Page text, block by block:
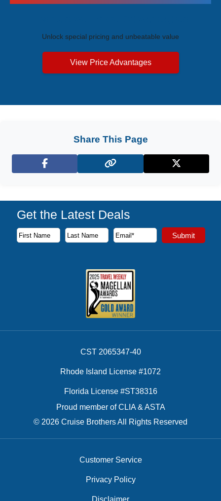
Unlock special pricing and unbeatable value
View Price Advantages
Share This Page
Facebook X (Twitter)
Get the Latest Deals
Subscribe to our newsletter to receive the latest cruise
First Name
Last Name
Email Address Submit
CST 2065347-40
Rhode Island License #1072
Florida License #ST38316
Proud member of CLIA & ASTA
© 2026 Cruise Brothers All Rights Reserved
Customer Service
Privacy Policy